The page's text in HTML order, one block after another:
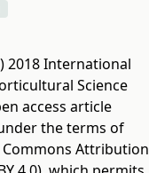
2018 International
Science
access article
the terms of
Commons Attribution